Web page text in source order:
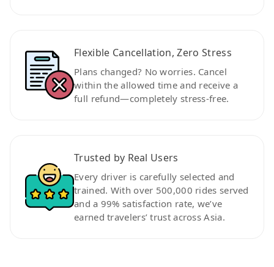
Flexible Cancellation, Zero Stress
Plans changed? No worries. Cancel
within the allowed time and receive a
full refund—completely stress-free.
Trusted by Real Users
Every driver is carefully selected and
trained. With over 500,000 rides served
and a 99% satisfaction rate, we’ve
earned travelers’ trust across Asia.